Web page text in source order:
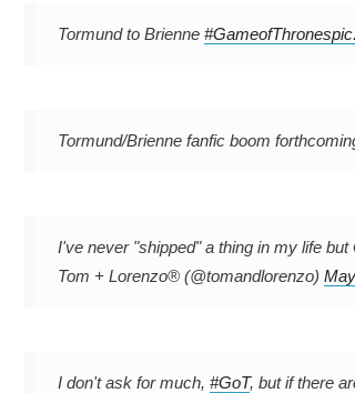
Tormund to Brienne #GameofThrones
Tormund/Brienne fanfic boom
I've never "shipped" a thing in my life
Tom + Lorenzo® (@tomandlorenzo)
I don't ask for much, #GoT, but if there